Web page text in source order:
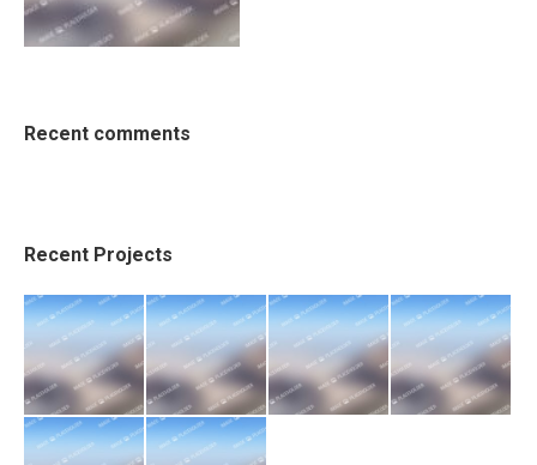
Recent comments
Recent Projects